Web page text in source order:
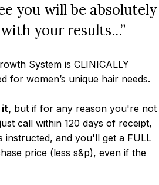
you will be absolutely
your results...”
System is CLINICALLY
for women’s unique hair needs.
it, but if for any reason you're not
call within 120 days of receipt,
instructed, and you'll get a FULL
price (less s&p), even if the